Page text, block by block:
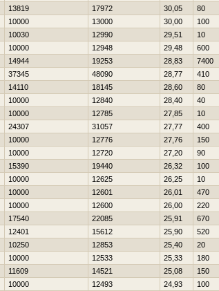
13819 17972 30,05
80
10000 13000 30,00
100
10030 12990 29,51
10
10000 12948 29,48
600
14944 19253 28,83
7400
37345 48090 28,77
410
14110 18145 28,60
80
10000 12840 28,40
40
10000 12785 27,85
10
24307 31057 27,77
400
10000 12776 27,76
150
10000 12720 27,20
90
15390 19440 26,32
100
10000 12625 26,25
10
10000 12601 26,01
470
10000 12600 26,00
220
17540 22085 25,91
670
12401 15612 25,90
520
10250 12853 25,40
20
10000 12533 25,33
180
11609 14521 25,08
150
10000 12493 24,93
100